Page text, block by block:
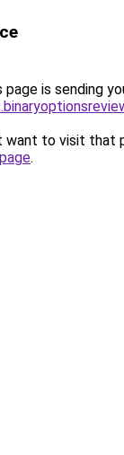
page is sending
want to visit that
.